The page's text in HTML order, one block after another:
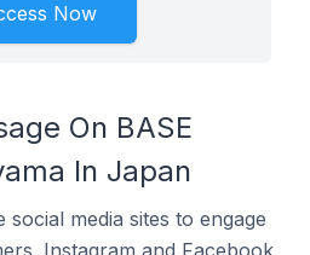
Now
On BASE
In Japan
media sites to engage
Instagram and Facebook